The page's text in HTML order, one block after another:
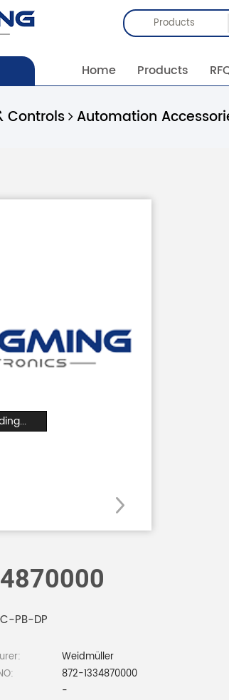
Products
Home Products
Controls Automation
PB-DP
Weidmüller
872-1334870000
-